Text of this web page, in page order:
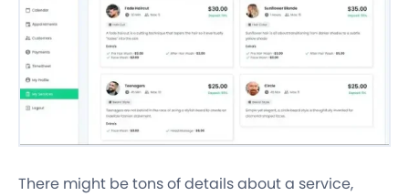
There might be tons of details about a service,